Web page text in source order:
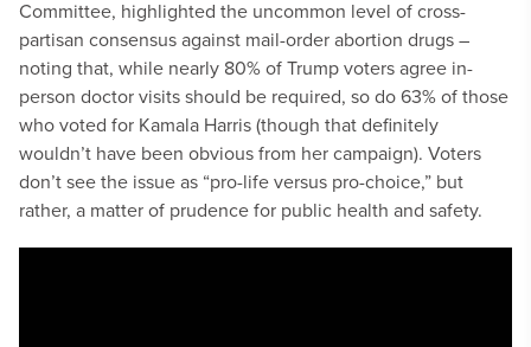
Committee, highlighted the uncommon level of cross-
partisan consensus against mail-order abortion drugs –
noting that, while nearly 80% of Trump voters agree in-
person doctor visits should be required, so do 63% of those
who voted for Kamala Harris (though that definitely
wouldn’t have been obvious from her campaign). Voters
don’t see the issue as “pro-life versus pro-choice,” but
rather, a matter of prudence for public health and safety.